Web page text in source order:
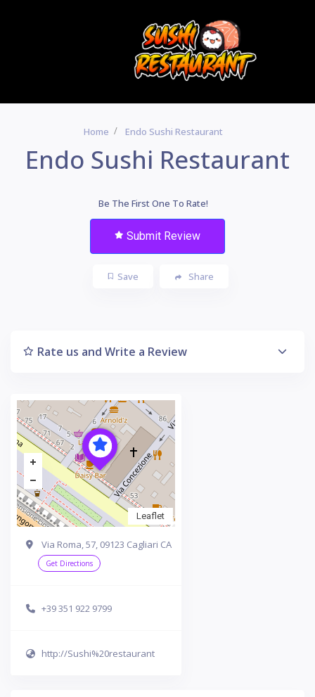
Home Endo Sushi Restaurant
Endo Sushi Restaurant
Be The First One To Rate!
Submit Review
Save Share
Rate us and Write a Review
Leaflet
Via Roma, 57, 09123 Cagliari CA
Get Directions
+39 351 922 9799
http://Sushi%20restaurant